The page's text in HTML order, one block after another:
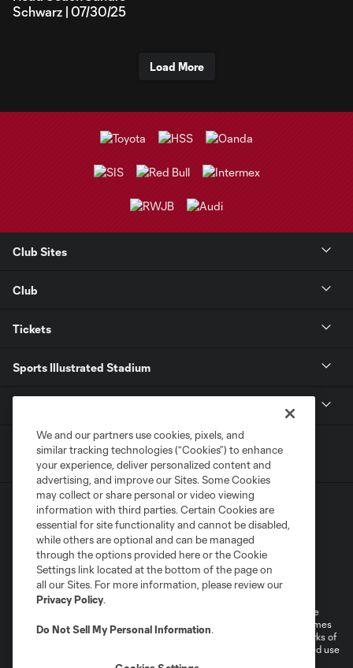
Schwarz | 07/30/25
Load More
Club Sites
Club
Tickets
Sports Illustrated Stadium
Terms of Service
Privacy Policy
Do Not Sell or Share My Personal Information
Cookies Settings
©2026 MLS. The Major League Soccer and MLS name and shield are
registered trademarks of Major League Soccer, L.L.C. (“MLS”). The names
and logos of MLS teams are registered and/or common law trademarks of
MLS or are used with the permission of their owners. Any unauthorized use
We and our partners use cookies, pixels, and
similar tracking technologies (“Cookies”) to enhance
your experience, deliver personalized content and
advertising, and improve our Sites. Some Cookies
may collect or share personal or video viewing
information with third parties. Certain Cookies are
essential for site functionality and cannot be disabled,
while others are optional and can be managed
through the options provided here or the Cookie
Settings link located at the bottom of the page on
all our Sites. For more information, please review our
Privacy Policy.
Do Not Sell My Personal Information.